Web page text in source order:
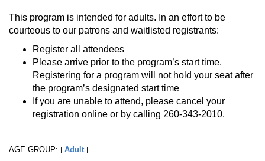
This program is intended for adults. In an effort to be
courteous to our patrons and waitlisted registrants:
Register all attendees
Please arrive prior to the program’s start time.
Registering for a program will not hold your seat after
the program’s designated start time
If you are unable to attend, please cancel your
registration online or by calling 260-343-2010.
AGE GROUP: | Adult |